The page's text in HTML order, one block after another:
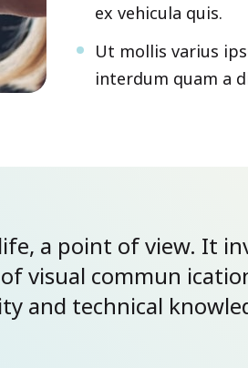
ex vehicula quis.
Ut mollis varius
interdum quam a
a point of view. It
visual commun
and technical